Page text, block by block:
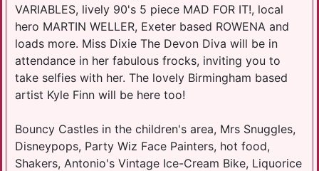
VARIABLES, lively 90's 5 piece MAD FOR IT!, local
hero MARTIN WELLER, Exeter based ROWENA and
loads more. Miss Dixie The Devon Diva will be in
attendance in her fabulous frocks, inviting you to
take selfies with her. The lovely Birmingham based
artist Kyle Finn will be here too!
Bouncy Castles in the children's area, Mrs Snuggles,
Disneypops, Party Wiz Face Painters, hot food,
Shakers, Antonio's Vintage Ice-Cream Bike, Liquorice